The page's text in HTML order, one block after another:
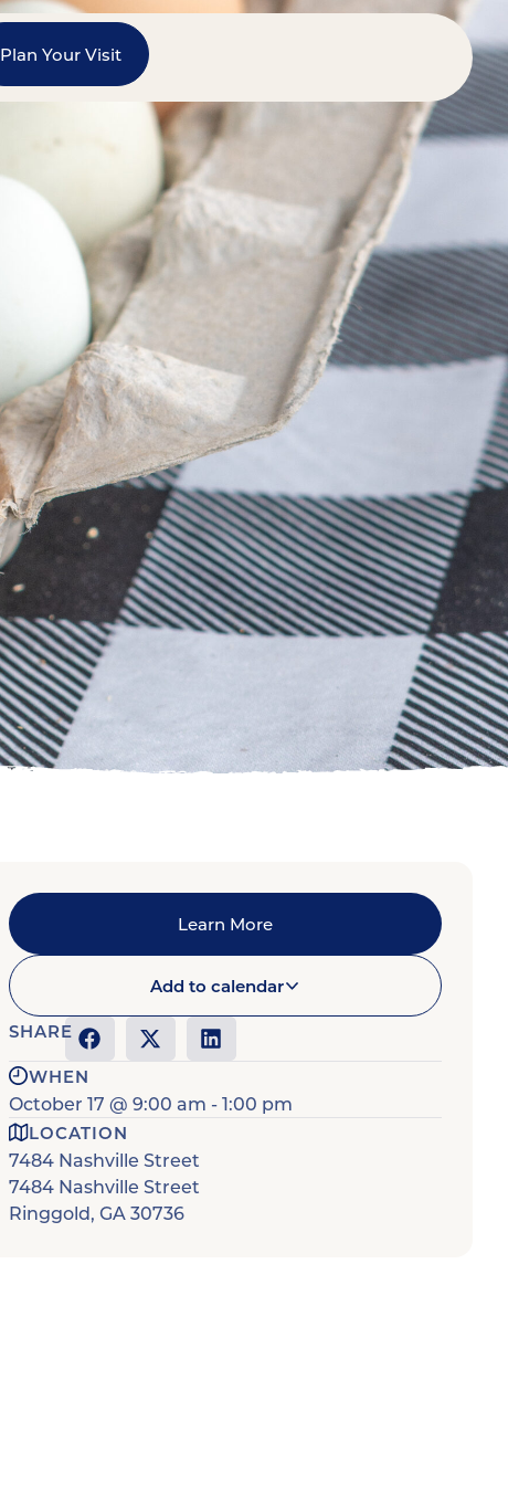
Plan Your Visit
Learn More
Add to calendar
SHARE
WHEN
October 17 @ 9:00 am -1:00 pm
LOCATION
7484 Nashville Street
7484 Nashville Street
Ringgold, GA 30736